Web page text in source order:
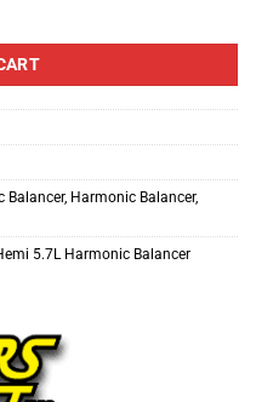
Balancer, Harmonic Balancer,
5.7L Harmonic Balancer